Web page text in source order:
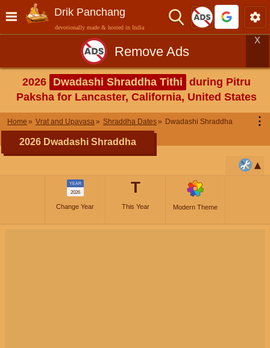
Drik Panchang
devotionally made & hosted in India
Remove Ads
X
2026 Dwadashi Shraddha Tithi during Pitru
Paksha for Lancaster, California, United States
Home Vrat and Upavasa Shraddha Dates Dwadashi Shraddha ⋮
2026 Dwadashi Shraddha
YEAR
2026
Change Year
T
This Year Modern Theme